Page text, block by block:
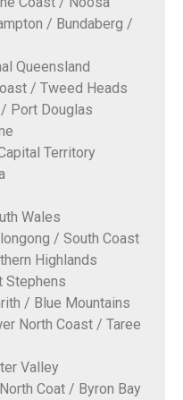
/ Bundaberg /
Queensland
/ Tweed Heads
Port Douglas
Territory
Wales
/ South Coast
Highlands
Stephens
/ Blue Mountains
North Coast / Taree
Valley
Coat / Byron Bay